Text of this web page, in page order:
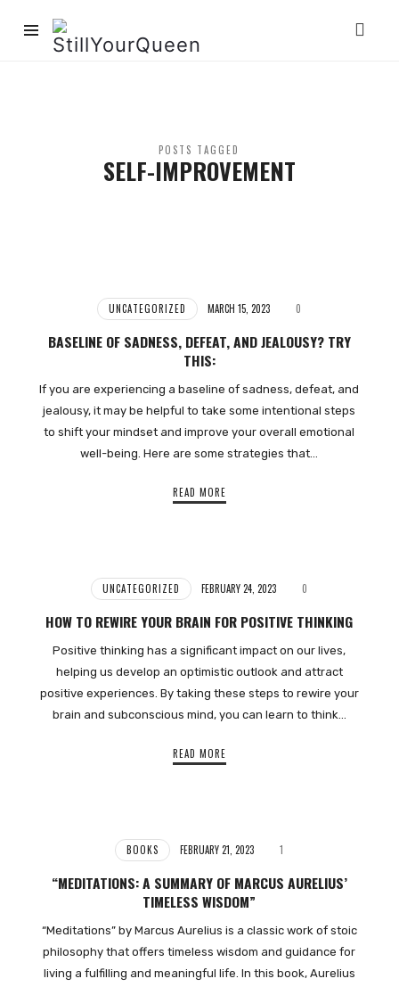
StillYourQueen
POSTS TAGGED
SELF-IMPROVEMENT
UNCATEGORIZED MARCH 15, 2023 0
BASELINE OF SADNESS, DEFEAT, AND JEALOUSY? TRY
THIS:
If you are experiencing a baseline of sadness, defeat, and
jealousy, it may be helpful to take some intentional steps
to shift your mindset and improve your overall emotional
well-being. Here are some strategies that…
READ MORE
UNCATEGORIZED FEBRUARY 24, 2023 0
HOW TO REWIRE YOUR BRAIN FOR POSITIVE THINKING
Positive thinking has a significant impact on our lives,
helping us develop an optimistic outlook and attract
positive experiences. By taking these steps to rewire your
brain and subconscious mind, you can learn to think…
READ MORE
BOOKS FEBRUARY 21, 2023 1
“MEDITATIONS: A SUMMARY OF MARCUS AURELIUS’
TIMELESS WISDOM”
“Meditations” by Marcus Aurelius is a classic work of stoic
philosophy that offers timeless wisdom and guidance for
living a fulfilling and meaningful life. In this book, Aurelius